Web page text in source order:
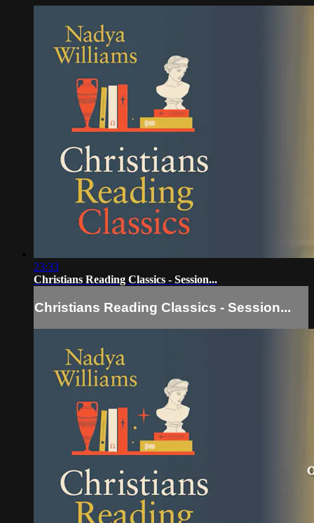
23:33
Christians Reading Classics - Session...
Christians Reading Classics - Session...